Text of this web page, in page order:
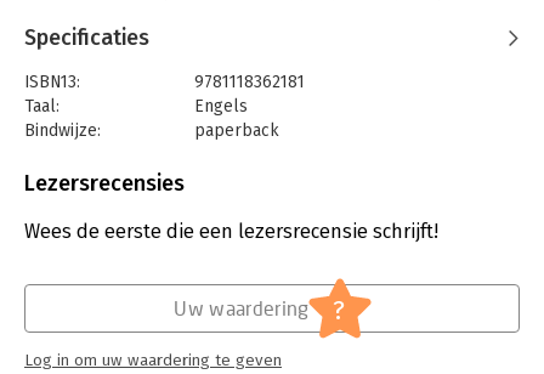
this book provide answers to these critical questions and
increase your ability to thwart malicious activity within your
web applications.
Each recipe includes background data explaining how the
attack works, an ingredients list, and step-by-step directions.
You'll learn how to prepare for attacks, analyze web
transactions for malicious activity, and respond with the best
solutions. ModSecurity, a versatile, open source web
application firewall module for Apache, Microsoft IIS, and Nginx
technique.
Learn to:
- Implement full HTTP auditing for incident response
Specificaties
ISBN13:
9781118362181
Taal:
Engels
Bindwijze:
paperback
Uitgever:
Verschijningsdatum:
13-12-2012
IT-management / ICT
Lezersrecensies
Wees de eerste die een lezersrecensie schrijft!
Uw waardering ?
Log in om uw waardering te geven